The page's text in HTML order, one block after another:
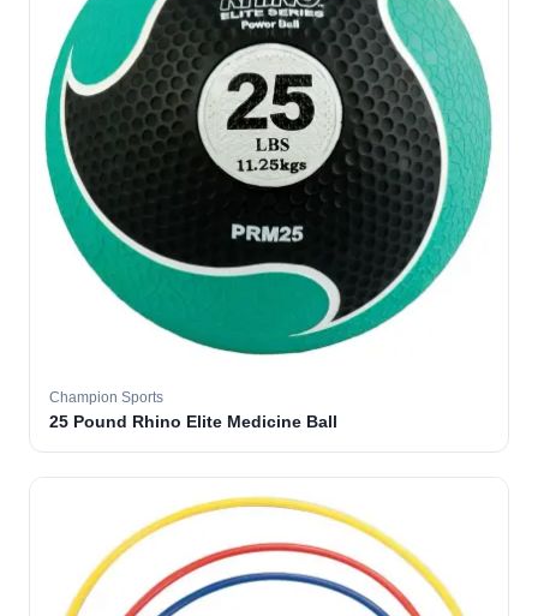
Champion Sports
25 Pound Rhino Elite Medicine Ball